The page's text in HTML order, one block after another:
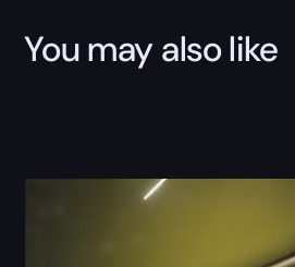
You may also like